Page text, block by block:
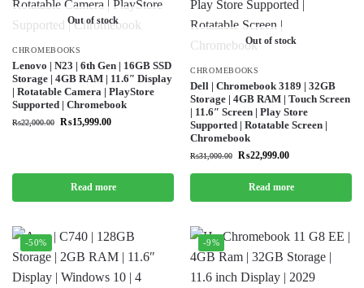
Out of stock
CHROMEBOOKS
Lenovo | N23 | 6th Gen | 16GB SSD
Storage | 4GB RAM | 11.6″ Display
| Rotatable Camera | PlayStore
Supported | Chromebook
₨22,000.00 ₨15,999.00
Read more
Out of stock
CHROMEBOOKS
Dell | Chromebook 3189 | 32GB
Storage | 4GB RAM | Touch Screen
| 11.6″ Screen | Play Store
Supported | Rotatable Screen |
Chromebook
₨31,000.00 ₨22,999.00
Read more
-50% -9%